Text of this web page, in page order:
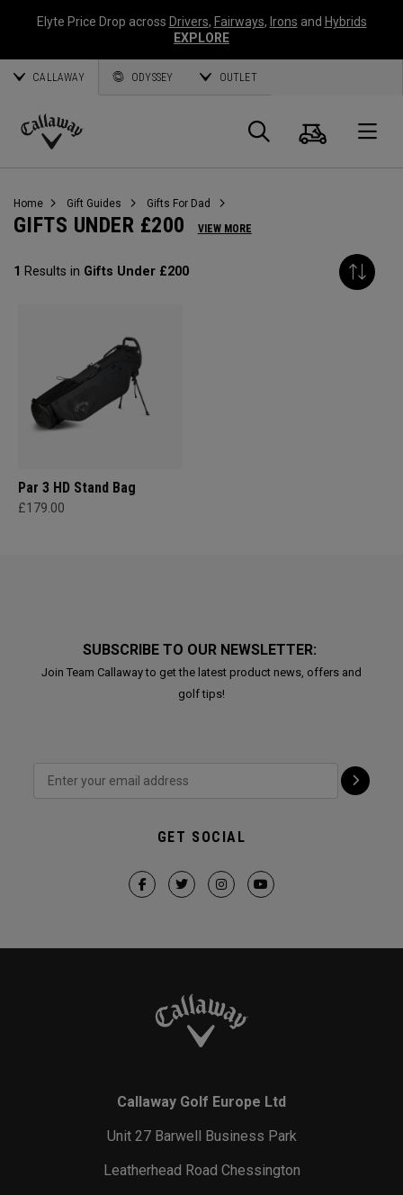
Elyte Price Drop across Drivers, Fairways, Irons and Hybrids
EXPLORE
CALLAWAY ODYSSEY OUTLET
Callaway
Search
Cart
Home Gift Guides Gifts For Dad
GIFTS UNDER £200 VIEW MORE
1 Results in Gifts Under £200
Par 3 HD Stand Bag
£179.00
SUBSCRIBE TO OUR NEWSLETTER:
Join Team Callaway to get the latest product news, offers and
golf tips!
GET SOCIAL
Callaway Golf Europe Ltd
Unit 27 Barwell Business Park
Leatherhead Road Chessington